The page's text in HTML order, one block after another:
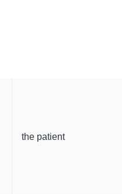
the patient